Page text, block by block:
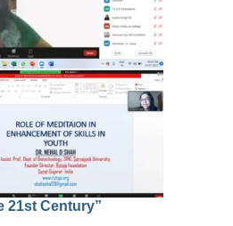
21st Century”